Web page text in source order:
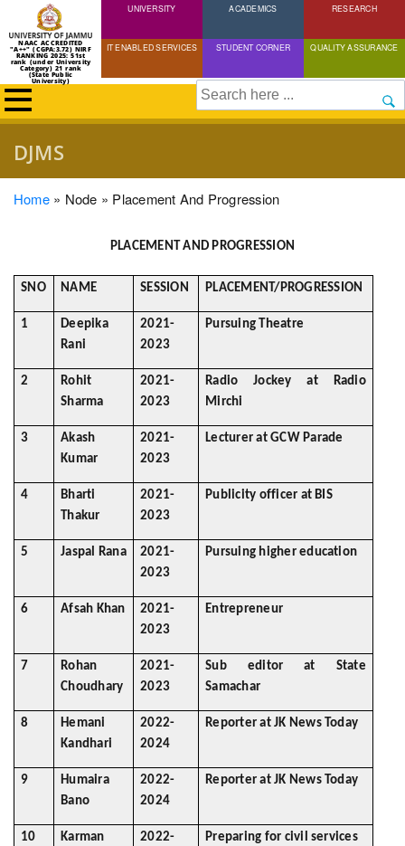
Skip
to
content
NAAC ACCREDITED
"A++" (CGPA:3.72) NIRF
RANKING 2025: 51st
rank (under University
Category) 21 rank
(State Public
University)
UNIVERSITY ACADEMICS RESEARCH
IT ENABLED SERVICES STUDENT CORNER QUALITY ASSURANCE
Search
DJMS
Breadcrumb
Home Node Placement And Progression
PLACEMENT AND PROGRESSION
SNO NAME SESSION PLACEMENT/PROGRESSION
1
Deepika
Rani
2021-
2023
Pursuing Theatre
2
Rohit
Sharma
2021-
2023
Radio Jockey at Radio
Mirchi
3
Akash
Kumar
2021-
2023
Lecturer at GCW Parade
4
Bharti
Thakur
2021-
2023
Publicity officer at BIS
5 Jaspal Rana
2021-
2023
Pursuing higher education
6 Afsah Khan
2021-
2023
Entrepreneur
7
Rohan
Choudhary
2021-
2023
Sub editor at State
Samachar
8
Hemani
Kandhari
2022-
2024
Reporter at JK News Today
9
Humaira
Bano
2022-
2024
Reporter at JK News Today
10
Karman
2022-
Preparing for civil services